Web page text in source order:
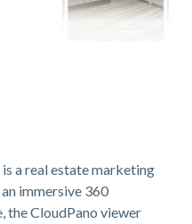
a real estate marketing
immersive 360
the CloudPano viewer